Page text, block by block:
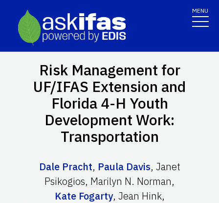
MENU
Risk Management for
UF/IFAS Extension and
Florida 4-H Youth
Development Work:
Transportation
Dale Pracht, Paula Davis, Janet
Psikogios, Marilyn N. Norman,
Kate Fogarty, Jean Hink,